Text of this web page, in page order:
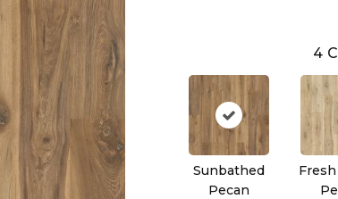
4
Sunbathed
Pecan